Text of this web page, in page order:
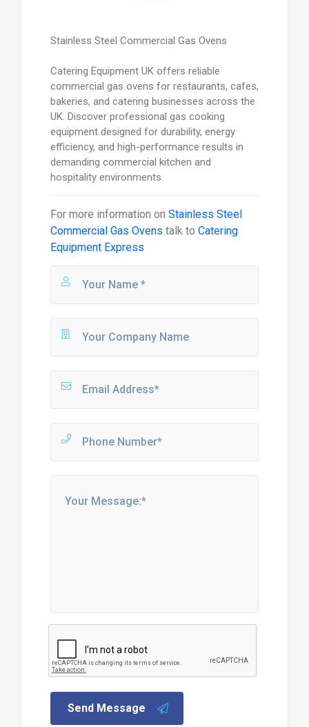
Stainless Steel Commercial Gas Ovens
Catering Equipment UK offers reliable
commercial gas ovens for restaurants, cafes,
bakeries, and catering businesses across the
UK. Discover professional gas cooking
equipment designed for durability, energy
efficiency, and high-performance results in
demanding commercial kitchen and
hospitality environments.
For more information on Stainless Steel
Commercial Gas Ovens talk to Catering
Equipment Express
Send Message